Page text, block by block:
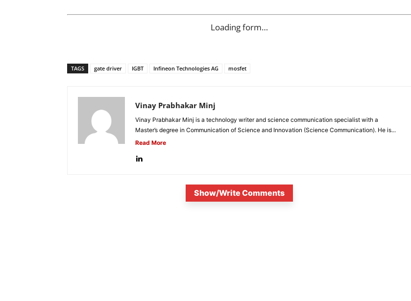
Loading form…
TAGS gate driver IGBT Infineon Technologies AG mosfet
Vinay Prabhakar Minj
Vinay Prabhakar Minj is a technology writer and science communication specialist with a
Master’s degree in Communication of Science and Innovation (Science Communication). He is...
Read More
Show/Write Comments